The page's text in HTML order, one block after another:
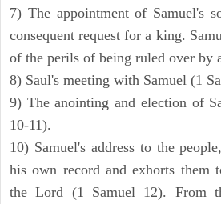
7) The appointment of Samuel's
consequent request for a king.
of the perils of being ruled over by
8) Saul's meeting with Samuel (1
9) The anointing and election of
10-11).
10) Samuel's address to the
his own record and exhorts
the Lord (1 Samuel 12). From